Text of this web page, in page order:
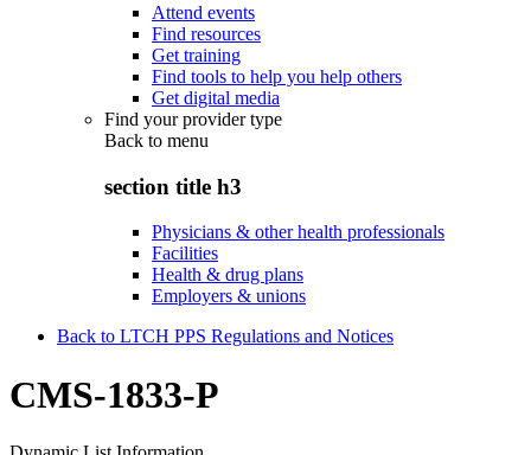
Attend events
Find resources
Get training
Find tools to help you help others
Get digital media
Find your provider type
Back to menu
section title h3
Physicians & other health professionals
Facilities
Health & drug plans
Employers & unions
Back to LTCH PPS Regulations and Notices
CMS-1833-P